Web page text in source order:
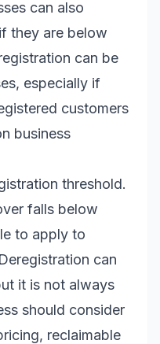
can also
they are below
can be
especially if
customers
business
threshold.
falls below
to apply to
can
it is not always
should consider
reclaimable